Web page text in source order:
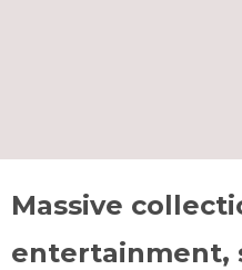
Massive
entertainment,